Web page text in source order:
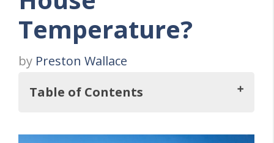
Temperature?
by Preston Wallace
Table of Contents
Impact of Roof Color on House